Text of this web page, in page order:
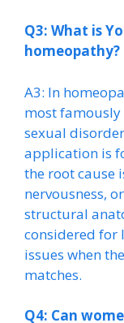
Q3: What is
homeopathy?
A3: In
most
sexual
application is
the root cause
nervousness,
structural
considered for
issues when
matches.
Q4: Can